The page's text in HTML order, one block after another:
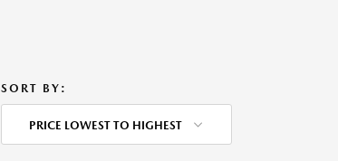
SORT BY:
PRICE LOWEST TO HIGHEST